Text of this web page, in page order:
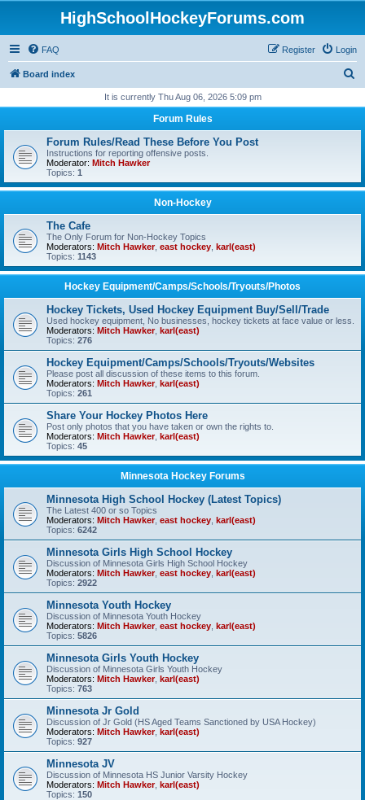
HighSchoolHockeyForums.com
FAQ Login
Register
Board index
r
It is currently Thu Aug 06, 2026 5:09 pm
Forum Rules
Forum Rules/Read These Before You Post
Instructions for reporting offensive posts.
Moderator: Mitch Hawker
Topics: 1
Non-Hockey
The Cafe
The Only Forum for Non-Hockey Topics
Moderators: Mitch Hawker, east hockey karl(east)
Topics: 1143
Hockey Equipment/Camps/Schools/Tryouts/Photos
Hockey Tickets, Used Hockey Equipment Buy/Sell/Trade
Used hockey equipment, No businesses, hockey tickets at face value or less.
Moderators: Mitch Hawker, karl(east)
Topics: 276
Hockey Equipment/Camps/Schools/Tryouts/Websites
Please post all discussion of these items to this forum.
Moderators: Mitch Hawker, karl(east)
Topics: 261
Share Your Hockey Photos Here
Post only photos that you have taken or own the rights to.
Moderators: Mitch Hawker, karl(east)
Topics: 45
Minnesota Hockey Forums
Minnesota High School Hockey (Latest Topics)
The Latest 400 or so Topics
Moderators: Mitch Hawker, east hockey karl(east)
Topics: 6242
Minnesota Girls High School Hockey
Discussion of Minnesota Girls High School Hockey
Moderators: Mitch Hawker, east hockey karl(east)
Topics: 2922
Minnesota Youth Hockey
Discussion of Minnesota Youth Hockey
Moderators: Mitch Hawker, east hockey karl(east)
Topics: 5826
Minnesota Girls Youth Hockey
Discussion of Minnesota Girls Youth Hockey
Moderators: Mitch Hawker, karl(east)
Topics: 763
Minnesota Jr Gold
Discussion of Jr Gold (HS Aged Teams Sanctioned by USA Hockey)
Moderators: Mitch Hawker, karl(east)
Topics: 927
Minnesota JV
Discussion of Minnesota HS Junior Varsity Hockey
Moderators: Mitch Hawker, karl(east)
Topics: 150